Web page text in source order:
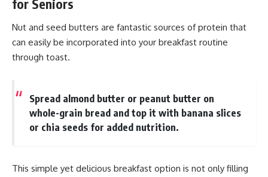
for Seniors
Nut and seed butters are fantastic sources of protein that
can easily be incorporated into your breakfast routine
through toast.
Spread almond butter or peanut butter on
whole-grain bread and top it with banana slices
or chia seeds for added nutrition.
This simple yet delicious breakfast option is not only filling